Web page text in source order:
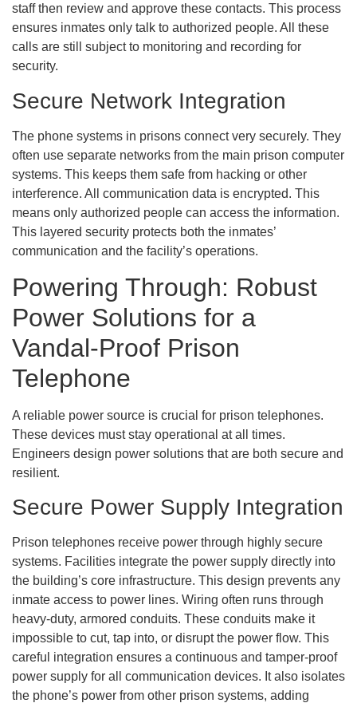
staff then review and approve these contacts. This process
ensures inmates only talk to authorized people. All these
calls are still subject to monitoring and recording for
security.
Secure Network Integration
The phone systems in prisons connect very securely. They
often use separate networks from the main prison computer
systems. This keeps them safe from hacking or other
interference. All communication data is encrypted. This
means only authorized people can access the information.
This layered security protects both the inmates’
communication and the facility’s operations.
Powering Through: Robust
Power Solutions for a
Vandal-Proof Prison
Telephone
A reliable power source is crucial for prison telephones.
These devices must stay operational at all times.
Engineers design power solutions that are both secure and
resilient.
Secure Power Supply Integration
Prison telephones receive power through highly secure
systems. Facilities integrate the power supply directly into
the building’s core infrastructure. This design prevents any
inmate access to power lines. Wiring often runs through
heavy-duty, armored conduits. These conduits make it
impossible to cut, tap into, or disrupt the power flow. This
careful integration ensures a continuous and tamper-proof
power supply for all communication devices. It also isolates
the phone’s power from other prison systems, adding